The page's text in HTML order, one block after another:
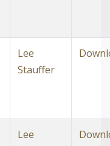
Lee
Stauffer
Lee